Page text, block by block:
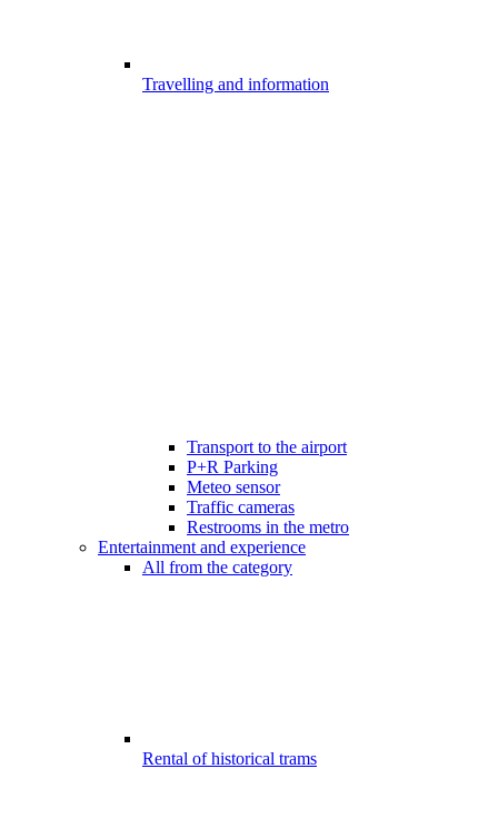
Travelling and information
Transport to the airport
P+R Parking
Meteo sensor
Traffic cameras
Restrooms in the metro
Entertainment and experience
All from the category
Rental of historical trams